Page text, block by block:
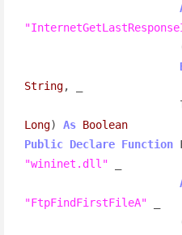
String, _
Long) As Boolean
Public Declare Function
"wininet.dll"
"FtpFindFirstFileA"